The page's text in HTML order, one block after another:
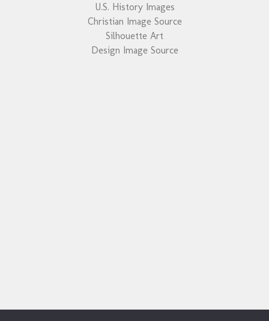
U.S. History Images
Christian Image Source
Silhouette Art
Design Image Source